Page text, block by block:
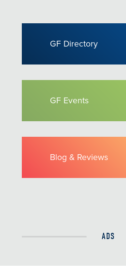
GF Directory
GF Events
Blog & Reviews
ADS